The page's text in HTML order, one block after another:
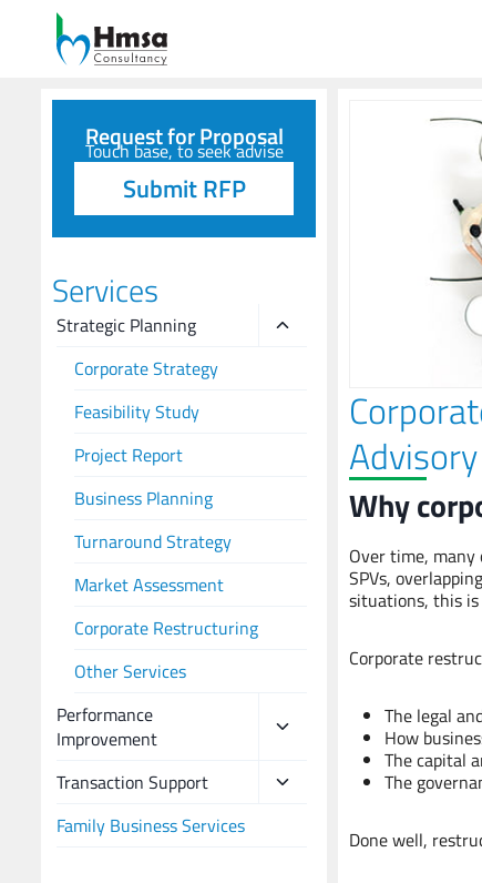
Request for Proposal
Touch base, to seek advise
Submit RFP
Services
Strategic Planning
Corporate Strategy
Feasibility Study
Project Report
Business Planning
Turnaround Strategy
Market Assessment
Corporate Restructuring
Other Services
Performance
Improvement
Transaction Support
Family Business Services
Advisory
Why
Over time, many
SPVs,
situations, this is
Corporate
The legal
How
The capital
The
Done well,